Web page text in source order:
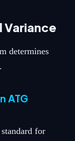
Variance
determines
ATG
for